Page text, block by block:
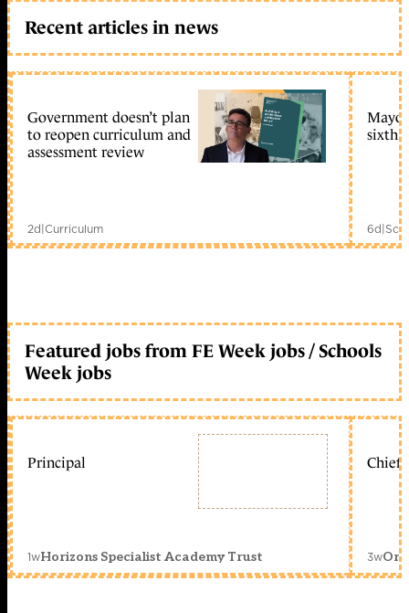
Recent articles in news
Government doesn’t plan
to reopen curriculum and
assessment review
2d|Curriculum
sixth
6d|
Featured jobs from FE Week jobs / Schools
Week jobs
Principal
1wHorizons Specialist Academy Trust
Chief
3w